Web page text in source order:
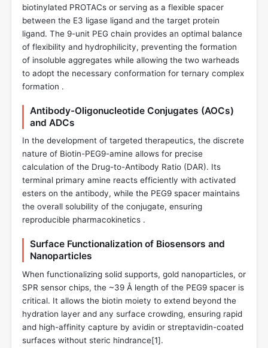
biotinylated PROTACs or serving as a flexible spacer
between the E3 ligase ligand and the target protein
ligand. The 9-unit PEG chain provides an optimal balance
of flexibility and hydrophilicity, preventing the formation
of insoluble aggregates while allowing the two warheads
to adopt the necessary conformation for ternary complex
formation .
Antibody-Oligonucleotide Conjugates (AOCs)
and ADCs
In the development of targeted therapeutics, the discrete
nature of Biotin-PEG9-amine allows for precise
calculation of the Drug-to-Antibody Ratio (DAR). Its
terminal primary amine reacts efficiently with activated
esters on the antibody, while the PEG9 spacer maintains
the overall solubility of the conjugate, ensuring
reproducible pharmacokinetics .
Surface Functionalization of Biosensors and
Nanoparticles
When functionalizing solid supports, gold nanoparticles, or
SPR sensor chips, the ~39 Å length of the PEG9 spacer is
critical. It allows the biotin moiety to extend beyond the
hydration layer and any surface crowding, ensuring rapid
and high-affinity capture by avidin or streptavidin-coated
surfaces without steric hindrance[1].